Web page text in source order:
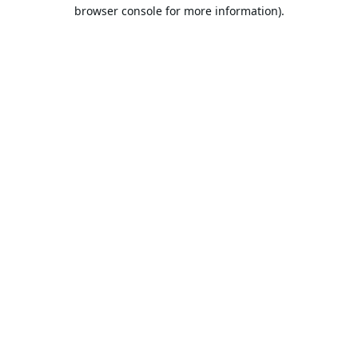
browser console for more information).